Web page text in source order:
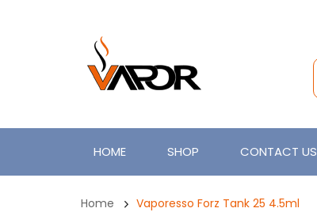
HOME SHOP CONTACT US
Home Vaporesso Forz Tank 25 4.5ml